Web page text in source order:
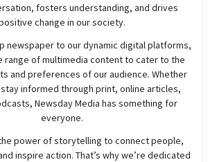
fosters understanding, and drives
change in our society.
newspaper to our dynamic digital platforms,
range of multimedia content to cater to the
and preferences of our audience. Whether
informed through print, online articles,
NewsdayMedia has something for
everyone.
power of storytelling to connect people,
inspire action. That’s why we’re dedicated